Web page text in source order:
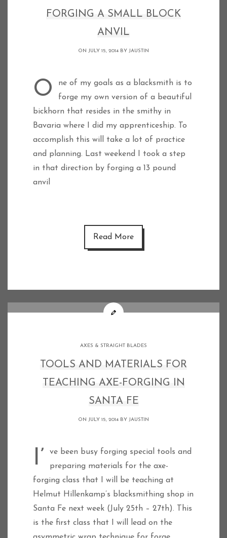
FORGING A SMALL BLOCK
ANVIL
ON JULY 15, 2014 BY JAUSTIN
One of my goals as a blacksmith is to
forge my own version of a beautiful
bickhorn that resides in the smithy in
Bavaria where I did my apprenticeship. To
accomplish this will take a lot of practice
and planning. Last weekend I took a step
in that direction by forging a 13 pound
anvil
Read More
AXES & STRAIGHT BLADES
TOOLS AND MATERIALS FOR
TEACHING AXE-FORGING IN
SANTA FE
ON JULY 15, 2014 BY JAUSTIN
I’ve been busy forging special tools and
preparing materials for the axe-
forging class that I will be teaching at
Helmut Hillenkamp’s blacksmithing shop in
Santa Fe next week (July 25th – 27th). This
is the first class that I will lead on the